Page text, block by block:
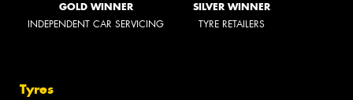
GOLD WINNER
INDEPENDENT CAR SERVICING
SILVER WINNER
TYRE RETAILERS
Tyres